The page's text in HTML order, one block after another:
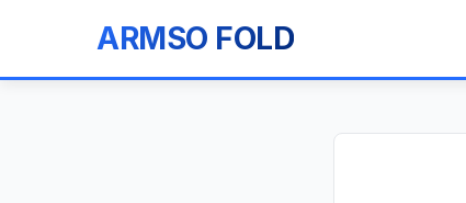
ARMSO FOLD